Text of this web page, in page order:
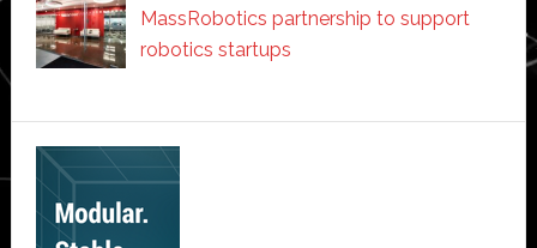
MassRobotics partnership to support
robotics startups
Secondary
Sidebar